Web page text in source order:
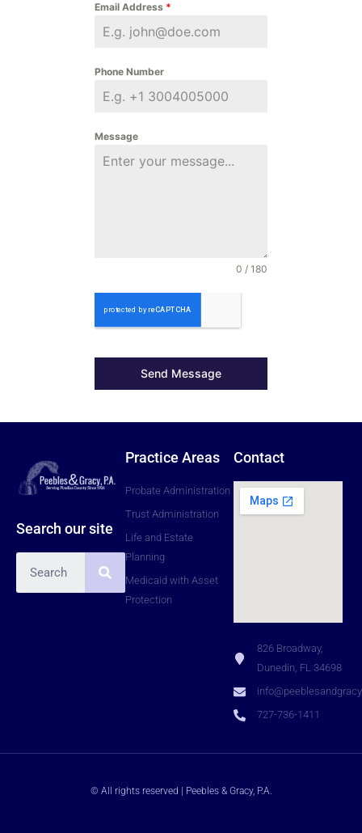
Email Address *
Phone Number
Message
0 / 180
Send Message
Search our site
Practice Areas
Probate Administration
Trust Administration
Life and Estate
Planning
Medicaid with Asset
Protection
Contact
826 Broadway,
Dunedin, FL 34698
727-736-1411
© All rights reserved | Peebles & Gracy, P.A.